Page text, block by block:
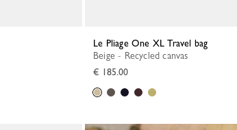
Le Pliage One XL Travel bag
Beige - Recycled canvas
€ 185.00